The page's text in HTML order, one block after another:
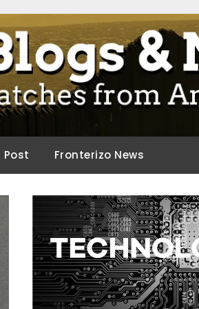
Post Fronterizo News